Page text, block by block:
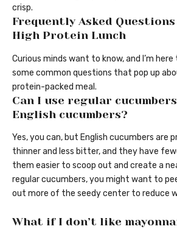
crisp.
Frequently Asked
High Protein Lunch
Curious minds want to know, and I’m
some common questions that pop up
protein-packed meal.
Can I use regular
English cucumbers?
Yes, you can, but English cucumbers are
thinner and less bitter, and they have
them easier to scoop out and create a
regular cucumbers, you might want to
out more of the seedy center to reduce
What if I don’t like